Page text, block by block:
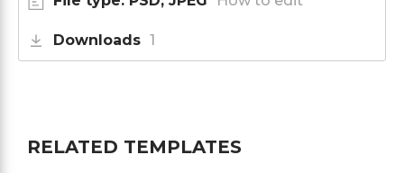
Downloads 1
RELATED TEMPLATES